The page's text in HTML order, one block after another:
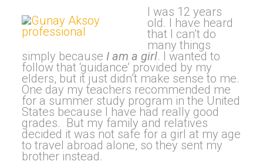
I was 12 years
old. I have heard
that I can’t do
many things
simply because I am a girl. I wanted to
follow that ‘guidance’ provided by my
elders, but it just didn’t make sense to me.
One day my teachers recommended me
for a summer study program in the United
States because I have had really good
grades. But my family and relatives
decided it was not safe for a girl at my age
to travel abroad alone, so they sent my
brother instead.